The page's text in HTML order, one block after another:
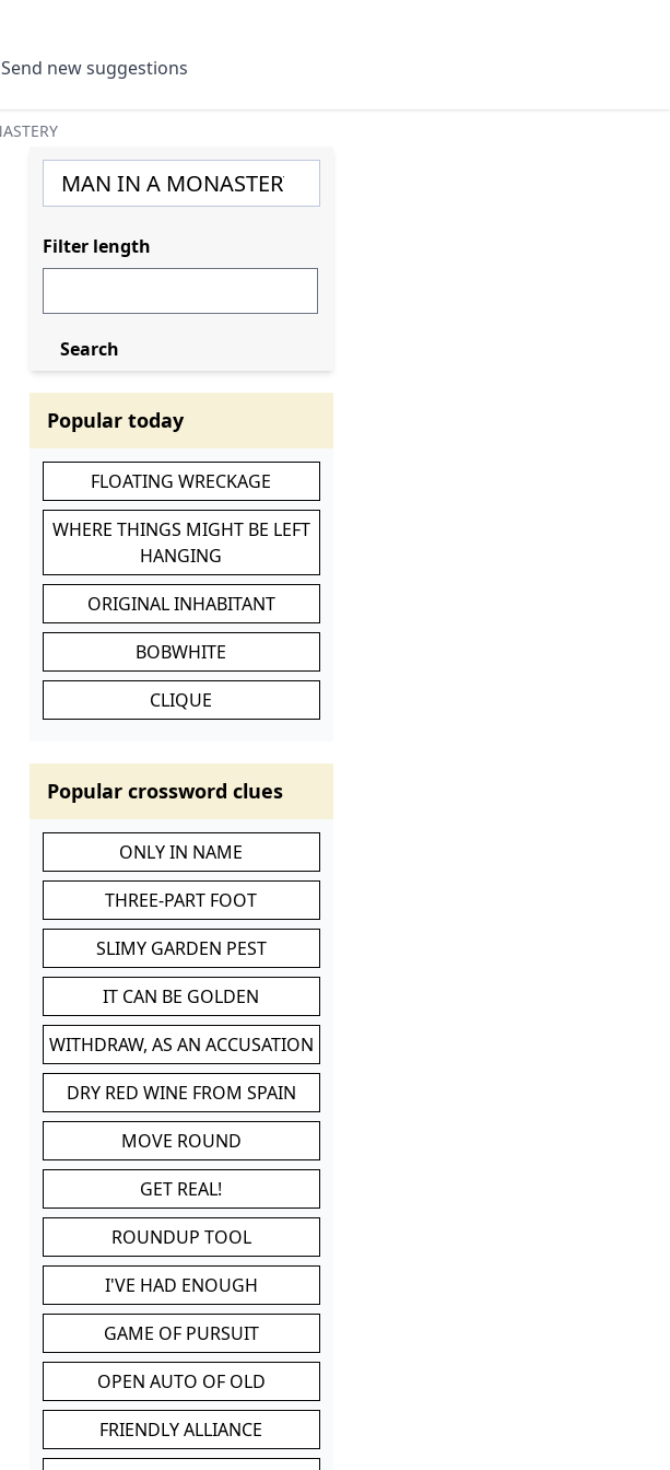
Send new suggestions
Filter length
Search
Popular today
FLOATING WRECKAGE
WHERE THINGS MIGHT BE LEFT
HANGING
ORIGINAL INHABITANT
BOBWHITE
CLIQUE
Popular crossword clues
ONLY IN NAME
THREE-PART FOOT
SLIMY GARDEN PEST
IT CAN BE GOLDEN
WITHDRAW, AS AN ACCUSATION
DRY RED WINE FROM SPAIN
MOVE ROUND
GET REAL!
ROUNDUP TOOL
I'VE HAD ENOUGH
GAME OF PURSUIT
OPEN AUTO OF OLD
FRIENDLY ALLIANCE